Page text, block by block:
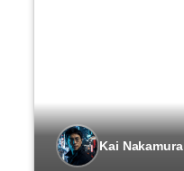
Kai Nakamura